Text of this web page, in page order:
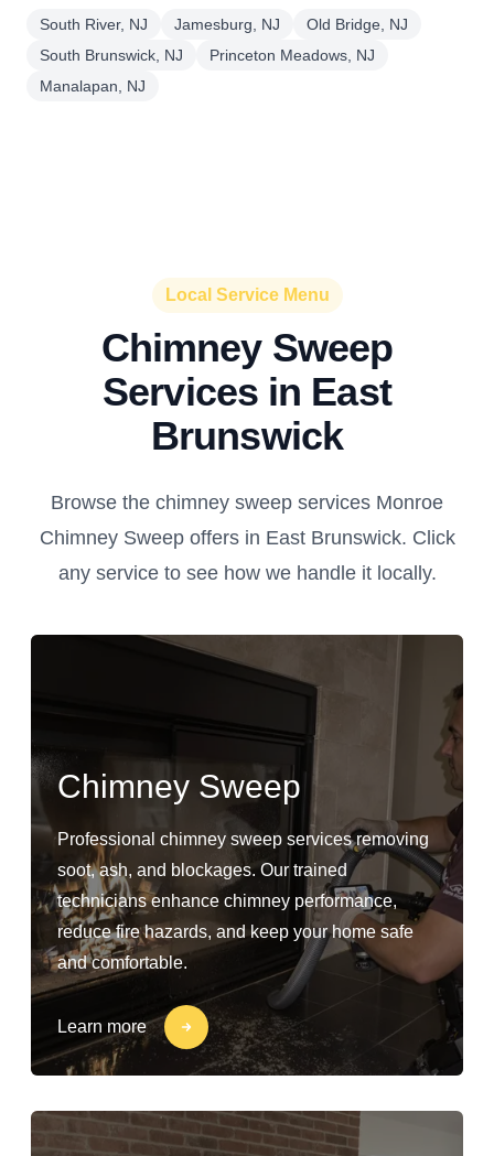
South River, NJ Jamesburg, NJ
Old Bridge, NJ
South Brunswick, NJ
Princeton Meadows, NJ
Manalapan, NJ
Local Service Menu
Chimney Sweep
Services in East
Brunswick
Browse the chimney sweep services Monroe
Chimney Sweep offers in East Brunswick. Click
any service to see how we handle it locally.
Chimney Sweep
Professional chimney sweep services removing
soot, ash, and blockages. Our trained
technicians enhance chimney performance,
reduce fire hazards, and keep your home safe
and comfortable.
Learn more